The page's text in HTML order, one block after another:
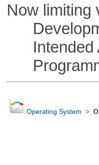
Now limiting
Intended
Operating System >